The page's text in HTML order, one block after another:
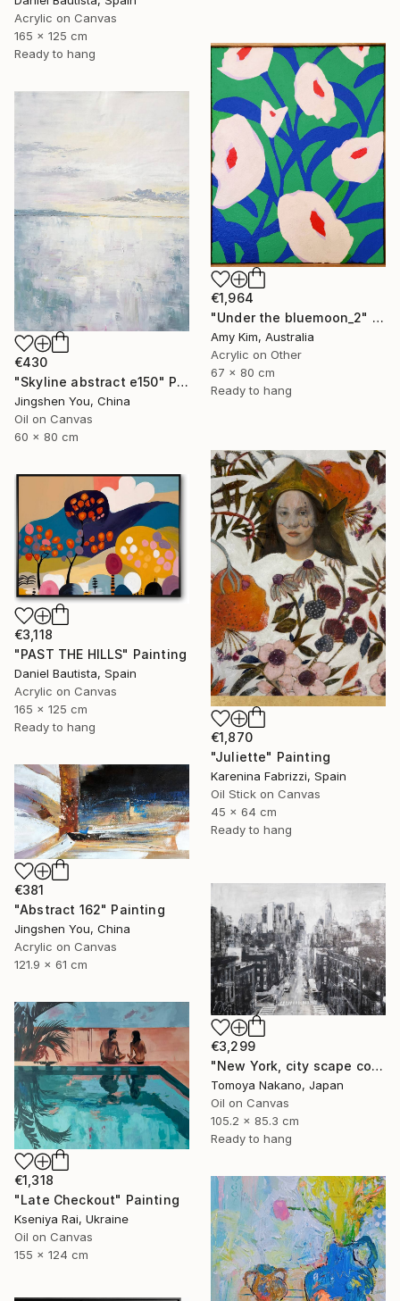
Acrylic on Canvas
165 x 125 cm
Ready to hang
€1,964
"Under the bluemoon_2" Painting
Amy Kim, Australia
Acrylic on Other
67 x 80 cm
Ready to hang
€430
"Skyline abstract e150" Painting
Jingshen You, China
Oil on Canvas
60 x 80 cm
€1,870
"Juliette" Painting
Karenina Fabrizzi, Spain
Oil Stick on Canvas
45 x 64 cm
Ready to hang
€3,118
"PAST THE HILLS" Painting
Daniel Bautista, Spain
Acrylic on Canvas
165 x 125 cm
Ready to hang
€381
"Abstract 162" Painting
Jingshen You, China
Acrylic on Canvas
121.9 x 61 cm
€3,299
"New York, city scape composition #17" Painting
Tomoya Nakano, Japan
Oil on Canvas
105.2 x 85.3 cm
Ready to hang
€1,318
"Late Checkout" Painting
Kseniya Rai, Ukraine
Oil on Canvas
155 x 124 cm